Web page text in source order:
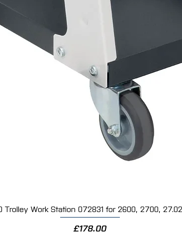
Quick View
Trolley Work Station 072831 for 2600, 2700,
Price
£178.00